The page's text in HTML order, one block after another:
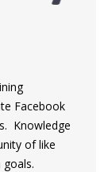
Facebook
Knowledge
of like